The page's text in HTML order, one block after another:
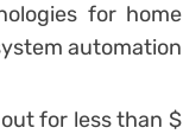
for home
automation
for less than $